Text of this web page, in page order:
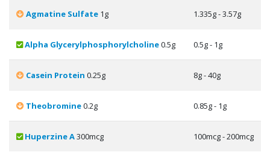
Agmatine Sulfate 1g 1.335g - 3.57g
Alpha Glycerylphosphorylcholine0.5g 0.5g - 1g
Casein Protein 0.25g 8g - 40g
Theobromine0.2g 0.85g - 1g
Huperzine A300mcg 100mcg - 200mcg